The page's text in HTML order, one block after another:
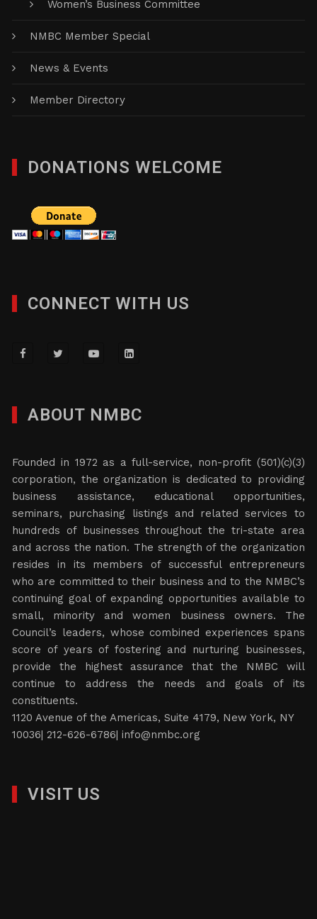
Women’s Business Committee
NMBC Member Special
News & Events
Member Directory
DONATIONS WELCOME
CONNECT WITH US
ABOUT NMBC
Founded in 1972 as a full-service, non-profit (501)(c)(3)
corporation, the organization is dedicated to providing
business assistance, educational opportunities,
seminars, purchasing listings and related services to
hundreds of businesses throughout the tri-state area
and across the nation. The strength of the organization
resides in its members of successful entrepreneurs
who are committed to their business and to the NMBC’s
continuing goal of expanding opportunities available to
small, minority and women business owners. The
Council’s leaders, whose combined experiences spans
score of years of fostering and nurturing businesses,
provide the highest assurance that the NMBC will
continue to address the needs and goals of its
constituents.
1120 Avenue of the Americas, Suite 4179, New York, NY
10036| 212-626-6786|info@nmbc.org
VISIT US